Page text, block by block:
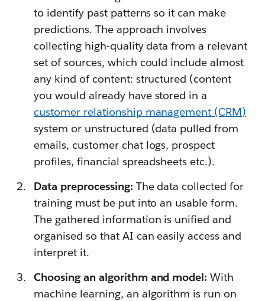
to identify past patterns so it can make
predictions. The approach involves
collecting high-quality data from a relevant
set of sources, which could include almost
any kind of content: structured (content
you would already have stored in a
customer relationship management (CRM)
system or unstructured (data pulled from
emails, customer chat logs, prospect
profiles, financial spreadsheets etc.).
Data preprocessing: The data collected for
training must be put into an usable form.
The gathered information is unified and
organised so that AI can easily access and
interpret it.
Choosing an algorithm and model: With
machine learning, an algorithm is run on